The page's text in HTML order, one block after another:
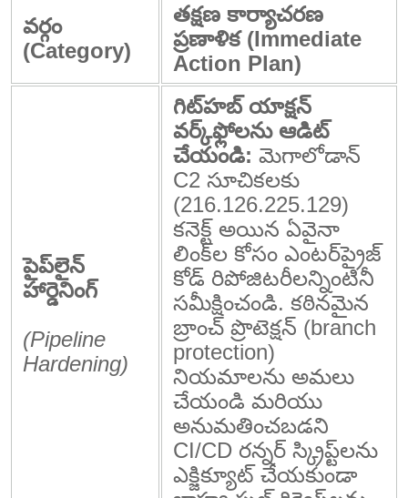
వర్గం
(Category)
తక్షణ కార్యాచరణ
ప్రణాళిక (Immediate
Action Plan)
పైప్‌లైన్
హార్డెనింగ్
(Pipeline
Hardening)
గిట్‌హబ్ యాక్షన్
వర్క్‌ఫ్లోలను ఆడిట్
చేయండి: మెగాలోడాన్
C2 సూచికలకు
(216.126.225.129)
కనెక్ట్ అయిన ఏవైనా
లింక్‌ల కోసం ఎంటర్‌ప్రైజ్
కోడ్ రిపోజిటరీలన్నింటినీ
సమీక్షించండి. కఠినమైన
బ్రాంచ్ ప్రొటెక్షన్ (branch
protection)
నియమాలను అమలు
చేయండి మరియు
అనుమతించబడని
CI/CD రన్నర్ స్క్రిప్ట్‌లను
ఎక్జిక్యూట్ చేయకుండా